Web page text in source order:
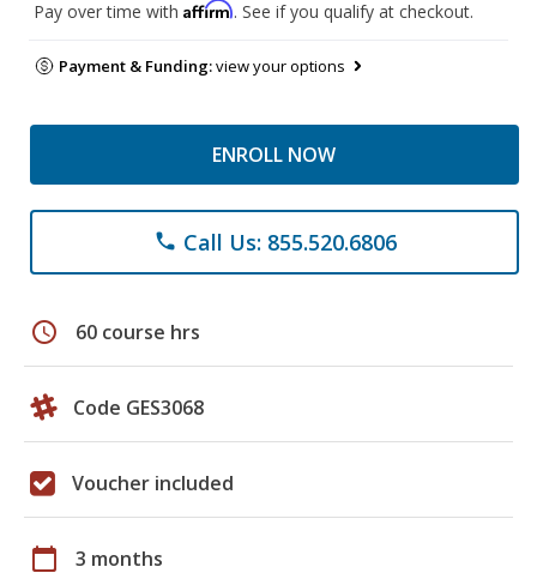
Pay over time with Affirm. See if you qualify at checkout.
Payment & Funding:view your options
ENROLL NOW
phone Call Us: 855.520.6806
schedule 60 course hrs
Code GES3068
Voucher included
calendar_today 3 months